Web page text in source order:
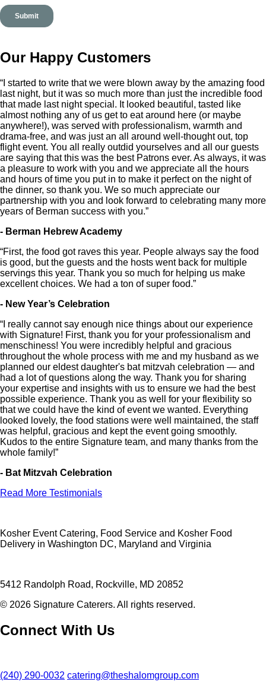
Our Happy Customers
“I started to write that we were blown away by the amazing food
last night, but it was so much more than just the incredible food
that made last night special. It looked beautiful, tasted like
almost nothing any of us get to eat around here (or maybe
anywhere!), was served with professionalism, warmth and
drama-free, and was just an all around well-thought out, top
flight event. You all really outdid yourselves and all our guests
are saying that this was the best Patrons ever. As always, it was
a pleasure to work with you and we appreciate all the hours
and hours of time you put in to make it perfect on the night of
the dinner, so thank you. We so much appreciate our
partnership with you and look forward to celebrating many more
years of Berman success with you.”
- Berman Hebrew Academy
“First, the food got raves this year. People always say the food
is good, but the guests and the hosts went back for multiple
servings this year. Thank you so much for helping us make
excellent choices. We had a ton of super food.”
- New Year’s Celebration
“I really cannot say enough nice things about our experience
with Signature! First, thank you for your professionalism and
menschiness! You were incredibly helpful and gracious
throughout the whole process with me and my husband as we
planned our eldest daughter's bat mitzvah celebration — and
had a lot of questions along the way. Thank you for sharing
your expertise and insights with us to ensure we had the best
possible experience. Thank you as well for your flexibility so
that we could have the kind of event we wanted. Everything
looked lovely, the food stations were well maintained, the staff
was helpful, gracious and kept the event going smoothly.
Kudos to the entire Signature team, and many thanks from the
whole family!”
- Bat Mitzvah Celebration
Read More Testimonials
Kosher Event Catering, Food Service and Kosher Food
Delivery in Washington DC, Maryland and Virginia
5412 Randolph Road, Rockville, MD 20852
© 2026 Signature Caterers. All rights reserved.
Connect With Us
(240) 290-0032 catering@theshalomgroup.com